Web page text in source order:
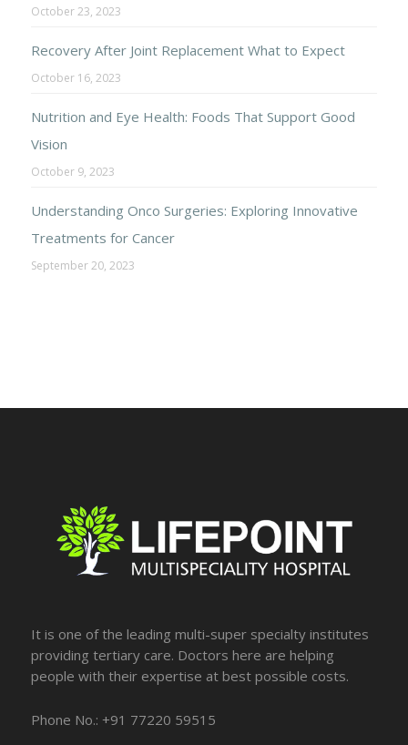
October 23, 2023
Recovery After Joint Replacement What to Expect
October 16, 2023
Nutrition and Eye Health: Foods That Support Good
Vision
October 9, 2023
Understanding Onco Surgeries: Exploring Innovative
Treatments for Cancer
September 20, 2023
It is one of the leading multi-super specialty institutes
providing tertiary care. Doctors here are helping
people with their expertise at best possible costs.
Phone No.: +91 77220 59515